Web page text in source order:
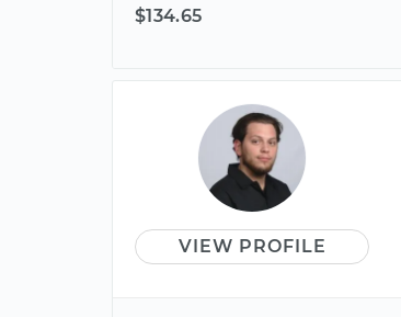
$134.65
VIEW PROFILE